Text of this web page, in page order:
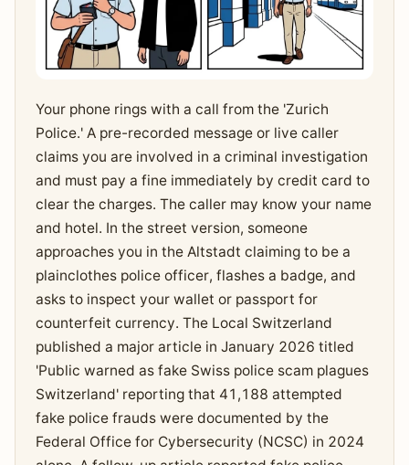
Your phone rings with a call from the 'Zurich
Police.' A pre-recorded message or live caller
claims you are involved in a criminal investigation
and must pay a fine immediately by credit card to
clear the charges. The caller may know your name
and hotel. In the street version, someone
approaches you in the Altstadt claiming to be a
plainclothes police officer, flashes a badge, and
asks to inspect your wallet or passport for
counterfeit currency. The Local Switzerland
published a major article in January 2026 titled
'Public warned as fake Swiss police scam plagues
Switzerland' reporting that 41,188 attempted
fake police frauds were documented by the
Federal Office for Cybersecurity (NCSC) in 2024